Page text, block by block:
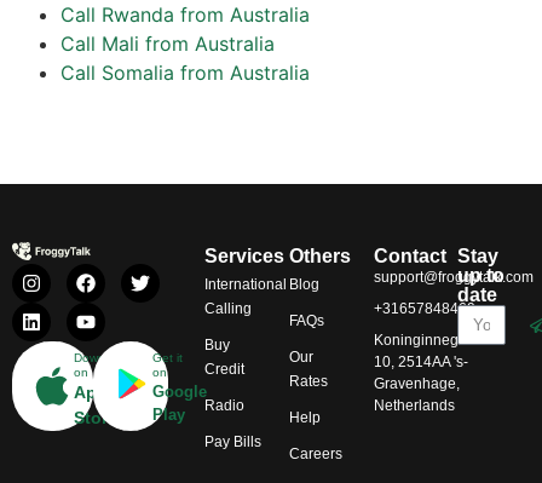
Call Rwanda from Australia
Call Mali from Australia
Call Somalia from Australia
Download
on
App
Store
Get it
on
Google
Play
Services
International
Calling
Buy
Credit
Radio
Pay Bills
Others
Blog
FAQs
Our
Rates
Help
Careers
Contact
support@froggytalk.com
+31657848469
Koninginnegracht
10, 2514AA 's-
Gravenhage,
Netherlands
Stay
up to
date